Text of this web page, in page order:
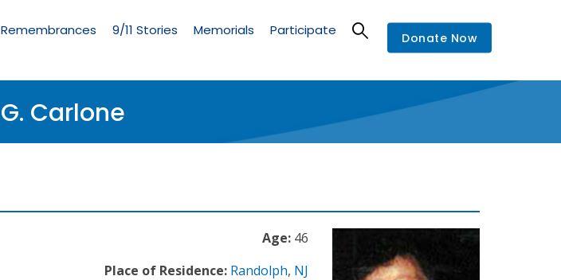
9/11 Stories Memorials Participate Donate Now
Carlone
Age: 46
Place of Residence: Randolph, NJ